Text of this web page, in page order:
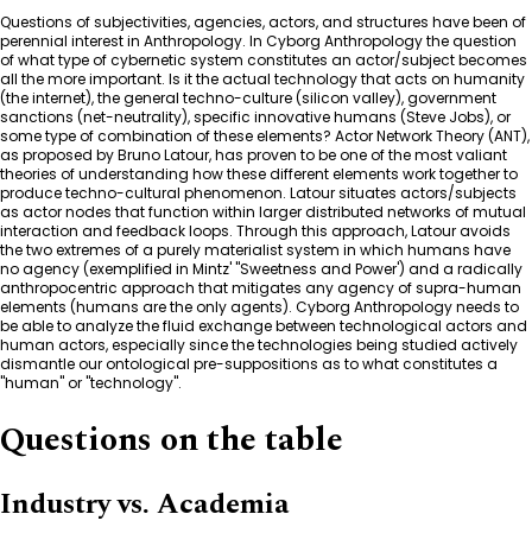
Questions of subjectivities, agencies, actors, and structures have been of
perennial interest in Anthropology. In Cyborg Anthropology the question
of what type of cybernetic system constitutes an actor/subject becomes
all the more important. Is it the actual technology that acts on humanity
(the internet), the general techno-culture (silicon valley), government
sanctions (net-neutrality), specific innovative humans (Steve Jobs), or
some type of combination of these elements? Actor Network Theory (ANT),
as proposed by Bruno Latour, has proven to be one of the most valiant
theories of understanding how these different elements work together to
produce techno-cultural phenomenon. Latour situates actors/subjects
as actor nodes that function within larger distributed networks of mutual
interaction and feedback loops. Through this approach, Latour avoids
the two extremes of a purely materialist system in which humans have
no agency (exemplified in Mintz' "Sweetness and Power') and a radically
anthropocentric approach that mitigates any agency of supra-human
elements (humans are the only agents). Cyborg Anthropology needs to
be able to analyze the fluid exchange between technological actors and
human actors, especially since the technologies being studied actively
dismantle our ontological pre-suppositions as to what constitutes a
"human" or "technology".
Questions on the table
Industry vs. Academia